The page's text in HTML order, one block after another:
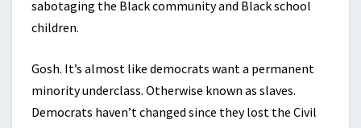
sabotaging the Black community and Black school
children.
Gosh. It’s almost like democrats want a permanent
minority underclass. Otherwise known as slaves.
Democrats haven’t changed since they lost the Civil